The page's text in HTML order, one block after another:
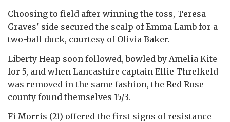
Choosing to field after winning the toss, Teresa
Graves' side secured the scalp of Emma Lamb for a
two-ball duck, courtesy of Olivia Baker.
Liberty Heap soon followed, bowled by Amelia Kite
for 5, and when Lancashire captain Ellie Threlkeld
was removed in the same fashion, the Red Rose
county found themselves 15/3.
Fi Morris (21) offered the first signs of resistance